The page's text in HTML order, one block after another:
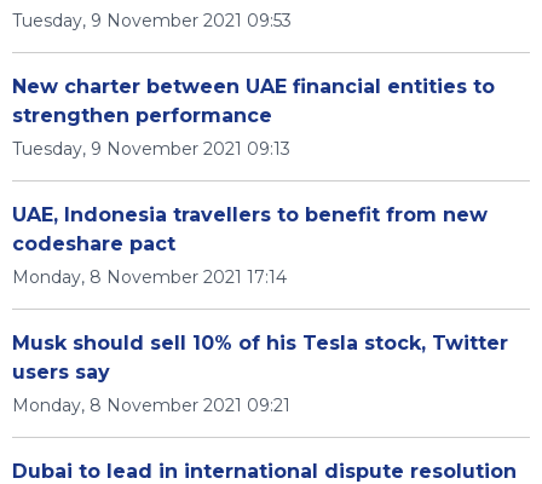
Tuesday, 9 November 2021 09:53
New charter between UAE financial entities to
strengthen performance
Tuesday, 9 November 2021 09:13
UAE, Indonesia travellers to benefit from new
codeshare pact
Monday, 8 November 2021 17:14
Musk should sell 10% of his Tesla stock, Twitter
users say
Monday, 8 November 2021 09:21
Dubai to lead in international dispute resolution